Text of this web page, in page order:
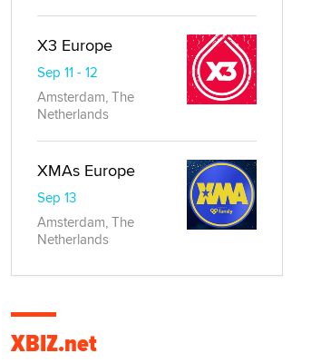
X3 Europe
Sep 11 - 12
Amsterdam, The
Netherlands
XMAs Europe
Sep 13
Amsterdam, The
Netherlands
XBIZ.net